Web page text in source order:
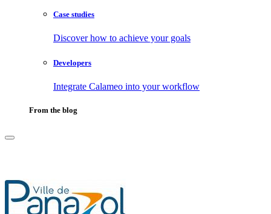
Case studies
Discover how to achieve your goals
Developers
Integrate Calameo into your workflow
From the blog